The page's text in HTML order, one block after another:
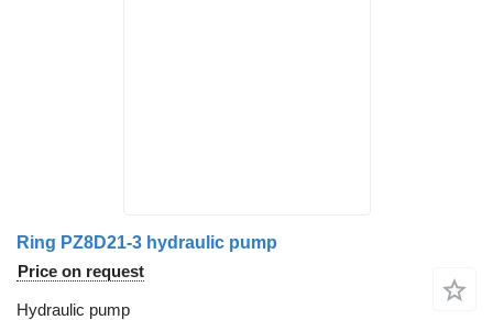
Ring PZ8D21-3 hydraulic pump
Price on request
Hydraulic pump